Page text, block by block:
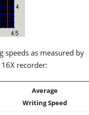
speeds as measured by
recorder:
Average
Writing Speed